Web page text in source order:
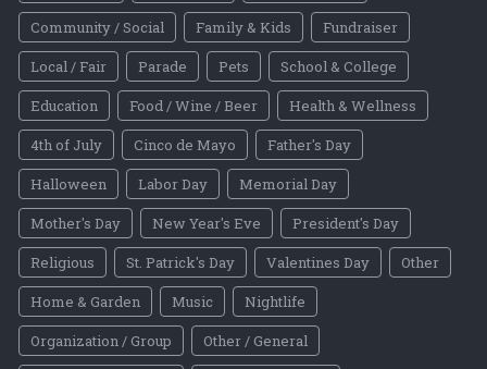
Community / Social
Family & Kids
Fundraiser
Local / Fair
Parade Pets
School & College
Education
Food / Wine / Beer
Health & Wellness
4th of July
Cinco de Mayo
Father's Day
Halloween
Labor Day
Memorial Day
Mother's Day
New Year's Eve
President's Day
Religious
St. Patrick's Day Valentines Day
Other
Home & Garden
Music
Nightlife
Organization / Group
Other / General